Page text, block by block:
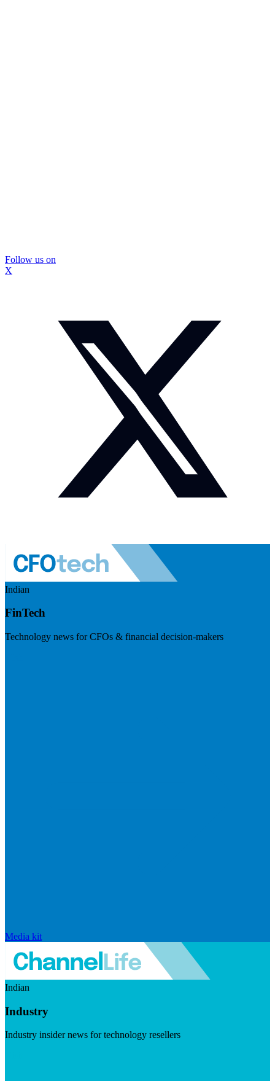
Follow us on
X
Indian
FinTech
Technology news for CFOs & financial decision-makers
Media kit
Indian
Industry
Industry insider news for technology resellers